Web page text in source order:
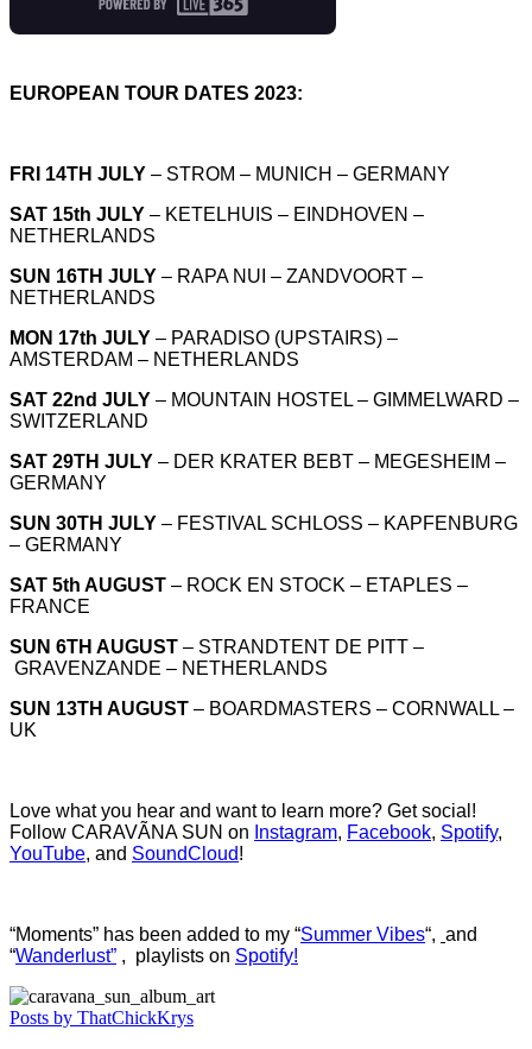
EUROPEAN TOUR DATES 2023:
FRI 14TH JULY – STROM – MUNICH – GERMANY
SAT 15th JULY – KETELHUIS – EINDHOVEN –
NETHERLANDS
SUN 16TH JULY – RAPA NUI – ZANDVOORT –
NETHERLANDS
MON 17th JULY – PARADISO (UPSTAIRS) –
AMSTERDAM – NETHERLANDS
SAT 22nd JULY – MOUNTAIN HOSTEL – GIMMELWARD –
SWITZERLAND
SAT 29TH JULY – DER KRATER BEBT – MEGESHEIM –
GERMANY
SUN 30TH JULY – FESTIVAL SCHLOSS – KAPFENBURG
– GERMANY
SAT 5th AUGUST – ROCK EN STOCK – ETAPLES –
FRANCE
SUN 6TH AUGUST – STRANDTENT DE PITT –
GRAVENZANDE – NETHERLANDS
SUN 13TH AUGUST – BOARDMASTERS – CORNWALL –
UK
Love what you hear and want to learn more? Get social!
Follow CARAVÃNA SUN on Instagram, Facebook, Spotify,
YouTube, and SoundCloud!
“Moments” has been added to my “Summer Vibes“, and
“Wanderlust” , playlists on Spotify!
Posts by ThatChickKrys